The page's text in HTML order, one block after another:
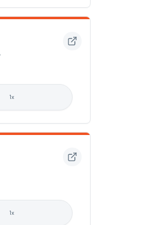
1x
1x